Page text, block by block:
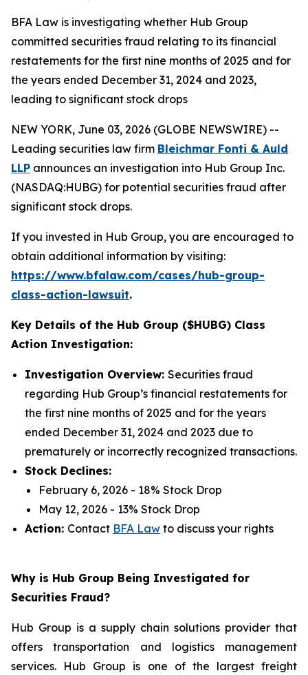
BFA Law is investigating whether Hub Group
committed securities fraud relating to its financial
restatements for the first nine months of 2025 and for
the years ended December 31, 2024 and 2023,
leading to significant stock drops
NEW YORK, June 03, 2026 (GLOBE NEWSWIRE) --
Leading securities law firm Bleichmar Fonti & Auld
LLP announces an investigation into Hub Group Inc.
(NASDAQ:HUBG) for potential securities fraud after
significant stock drops.
If you invested in Hub Group, you are encouraged to
obtain additional information by visiting:
https://www.bfalaw.com/cases/hub-group-
class-action-lawsuit.
Key Details of the Hub Group ($HUBG) Class
Action Investigation:
Investigation Overview: Securities fraud
regarding Hub Group’s financial restatements for
the first nine months of 2025 and for the years
ended December 31, 2024 and 2023 due to
prematurely or incorrectly recognized transactions.
Stock Declines:
February 6, 2026 - 18% Stock Drop
May 12, 2026 - 13% Stock Drop
Action: Contact BFA Law to discuss your rights
Why is Hub Group Being Investigated for
Securities Fraud?
Hub Group is a supply chain solutions provider that
offers transportation and logistics management
services. Hub Group is one of the largest freight